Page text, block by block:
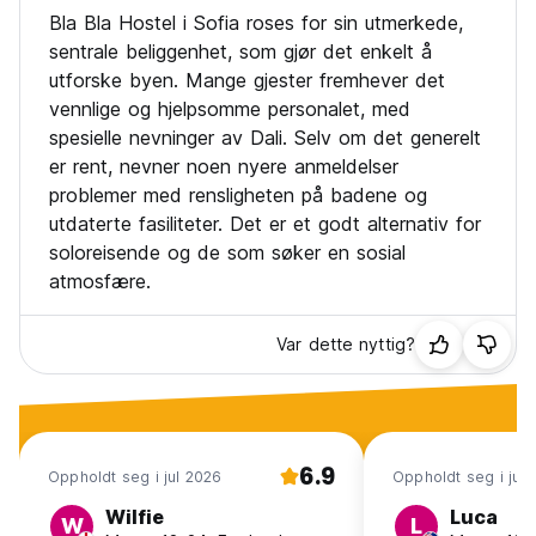
Payment upon arrival by cash, credit and debit card
Taxes included
Breakfast not available
General:
No curfew
No pets allowed
Bla Bla Hostel i Sofia roses for sin utmerkede,
sentrale beliggenhet, som gjør det enkelt å
utforske byen. Mange gjester fremhever det
vennlige og hjelpsomme personalet, med
spesielle nevninger av Dali. Selv om det generelt
er rent, nevner noen nyere anmeldelser
problemer med rensligheten på badene og
utdaterte fasiliteter. Det er et godt alternativ for
soloreisende og de som søker en sosial
atmosfære.
Var dette nyttig?
Oppholdt seg i jul 2026 6.9
W Wilfie
Oppholdt seg i jul
L Luca